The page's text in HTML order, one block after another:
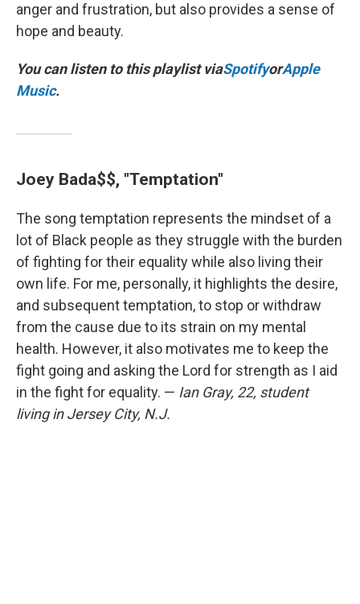
anger and frustration, but also provides a sense of
hope and beauty.
You can listen to this playlist viaSpotifyorApple
Music.
Joey Bada$$, "Temptation"
The song temptation represents the mindset of a
lot of Black people as they struggle with the burden
of fighting for their equality while also living their
own life. For me, personally, it highlights the desire,
and subsequent temptation, to stop or withdraw
from the cause due to its strain on my mental
health. However, it also motivates me to keep the
fight going and asking the Lord for strength as I aid
in the fight for equality. — Ian Gray, 22, student
living in Jersey City, N.J.